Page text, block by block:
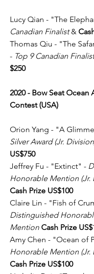
Lucy Qian - "The
Canadian Finalist&
Thomas Qiu - "The
- Top 9 Canadian Finalist
$250
2020 - Bow Seat Ocean
Contest (USA)
Orion Yang - "A
Silver Award (Jr.
US$750
Jeffrey Fu - "Extinct" -
Honorable Mention (Jr.
Cash Prize US$100
Claire Lin - "Fish of
Distinguished
Mention Cash Prize
Amy Chen - "Ocean of
Honorable Mention (Jr.
Cash Prize US$100